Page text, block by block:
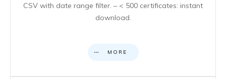
CSV with date range filter. – < 500 certificates: instant
download.
MORE